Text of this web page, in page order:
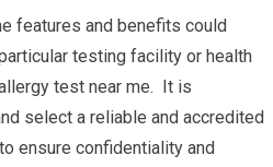
features and benefits could
testing facility or health
test near me. It is
select a reliable and accredited
ensure confidentiality and